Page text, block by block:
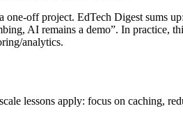
one-off project. EdTech Digest sums
AI remains a demo”. In practice,
analytics.
lessons apply: focus on caching,